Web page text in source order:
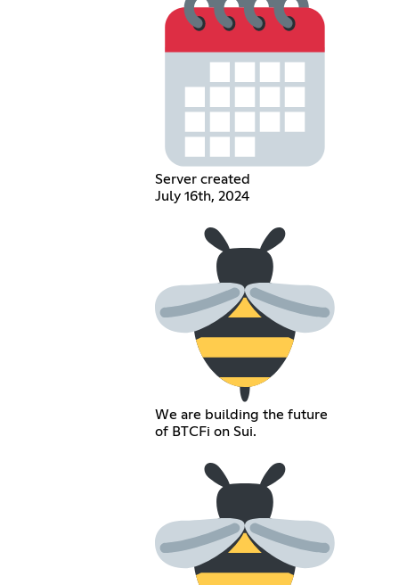
Server created
July 16th, 2024
We are building the future
of BTCFi on Sui.